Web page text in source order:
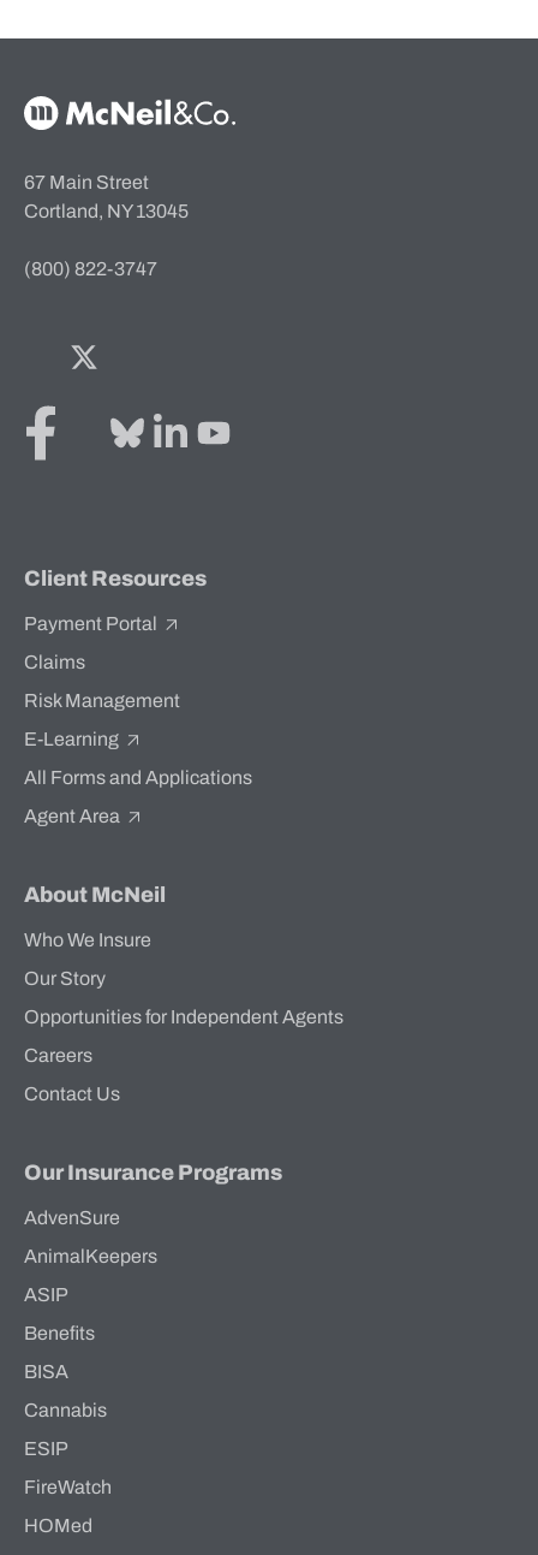
McNeil & Co. Home
67 Main Street
Cortland, NY 13045
(800) 822-3747
Facebook
Twitter
Client Resources
Payment Portal
Claims
Risk Management
E-Learning
All Forms and Applications
Agent Area
About McNeil
Who We Insure
Our Story
Opportunities for Independent Agents
Careers
Contact Us
Our Insurance Programs
AdvenSure
AnimalKeepers
ASIP
Benefits
BISA
Cannabis
ESIP
FireWatch
HOMed